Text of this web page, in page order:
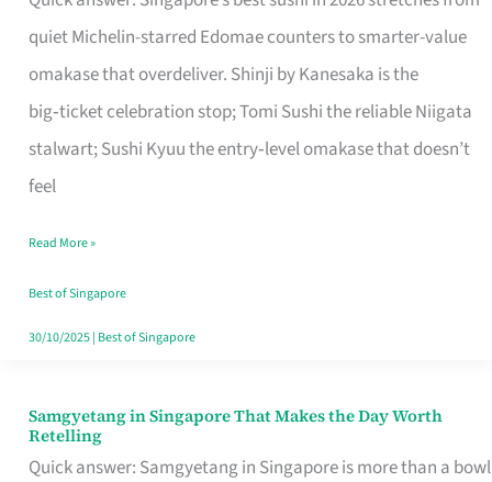
quiet Michelin-starred Edomae counters to smarter-value
omakase that overdeliver. Shinji by Kanesaka is the
big‑ticket celebration stop; Tomi Sushi the reliable Niigata
stalwart; Sushi Kyuu the entry‑level omakase that doesn’t
feel
for
One
Singapore
Read More »
Best of Singapore
30/10/2025| Best of Singapore
Samgyetang in Singapore That Makes the Day Worth
Retelling
Quick answer: Samgyetang in Singapore is more than a bowl
Samgyetang
in